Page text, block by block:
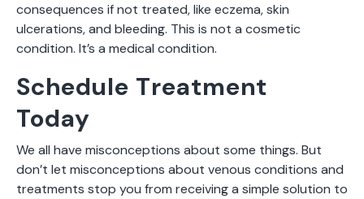
consequences if not treated, like eczema, skin
ulcerations, and bleeding. This is not a cosmetic
condition. It’s a medical condition.
Schedule Treatment
Today
We all have misconceptions about some things. But
don’t let misconceptions about venous conditions and
treatments stop you from receiving a simple solution to